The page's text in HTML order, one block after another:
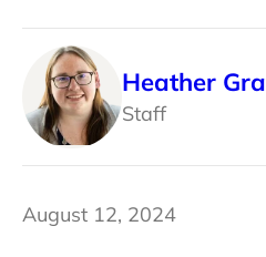
Heather
Staff
August 12, 2024